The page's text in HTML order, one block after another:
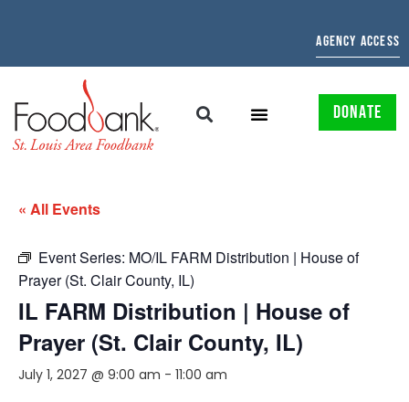
AGENCY ACCESS
DONATE
« All Events
Event Series: MO/IL FARM Distribution | House of
Prayer (St. Clair County, IL)
IL FARM Distribution | House of
Prayer (St. Clair County, IL)
July 1, 2027 @ 9:00 am - 11:00 am